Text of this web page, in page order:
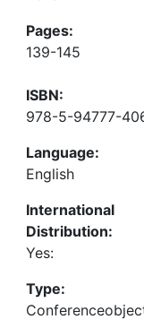
Pages:
139-145
ISBN:
978-5-94777-
Language:
English
International
Distribution:
Yes:
Type: